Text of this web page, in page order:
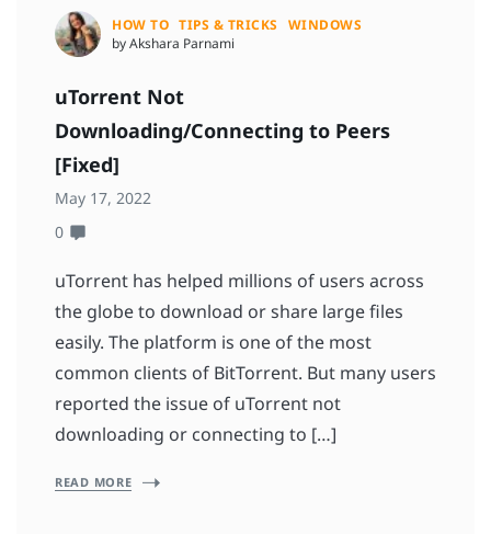
HOW TO TIPS & TRICKS
WINDOWS
by Akshara Parnami
uTorrent Not
Downloading/Connecting to Peers
[Fixed]
May 17, 2022
0
uTorrent has helped millions of users across
the globe to download or share large files
easily. The platform is one of the most
common clients of BitTorrent. But many users
reported the issue of uTorrent not
downloading or connecting to […]
READ MORE